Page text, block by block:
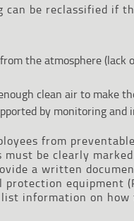
be reclassified if
the atmosphere (lack
clean air to make
by monitoring and
from
be clearly
a written
protection equipment
information on how